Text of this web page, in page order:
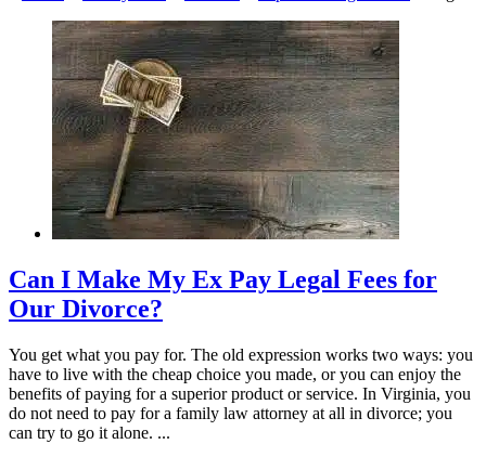
Can I Make My Ex Pay Legal Fees for
Our Divorce?
You get what you pay for. The old expression works two ways: you
have to live with the cheap choice you made, or you can enjoy the
benefits of paying for a superior product or service. In Virginia, you
do not need to pay for a family law attorney at all in divorce; you
can try to go it alone. ...